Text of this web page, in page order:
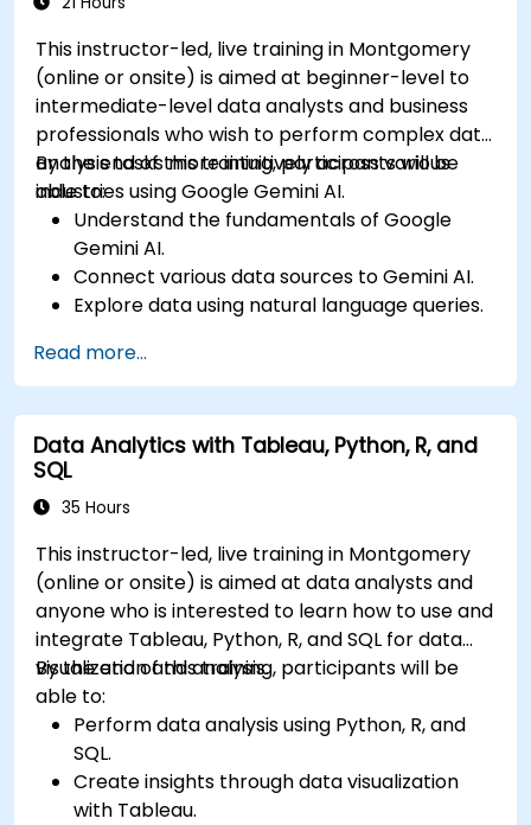
This instructor-led, live training in Montgomery
(online or onsite) is aimed at beginner-level to
intermediate-level data analysts and business
professionals who wish to perform complex data
analysis tasks more intuitively across various
industries using Google Gemini AI.
By the end of this training, participants will be
able to:
Understand the fundamentals of Google
Gemini AI.
Connect various data sources to Gemini AI.
Explore data using natural language queries.
Create compelling data visualizations.
Communicate data-driven insights
effectively.
Read more...
Data Analytics with Tableau, Python, R, and
SQL
35 Hours
This instructor-led, live training in Montgomery
(online or onsite) is aimed at data analysts and
anyone who is interested to learn how to use and
integrate Tableau, Python, R, and SQL for data
visualization and analysis.
By the end of this training, participants will be
able to:
Perform data analysis using Python, R, and
SQL.
Create insights through data visualization
with Tableau.